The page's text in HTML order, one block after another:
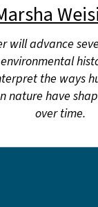
will advance
the ways
nature have
over time.